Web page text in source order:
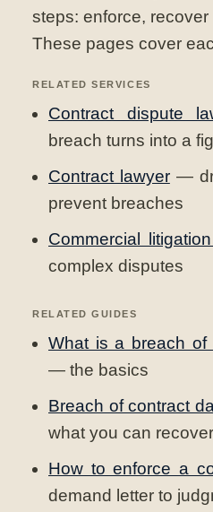
steps: enforce,
These pages cover
RELATED SERVICES
Contract dispute
breach turns into a
Contract lawyer—
prevent breaches
Commercial
complex disputes
RELATED GUIDES
What is a breach of
— the basics
Breach of contract
what you can recover
How to enforce a
demand letter to